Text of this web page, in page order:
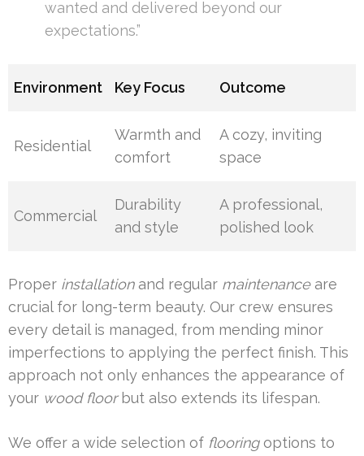
wanted and delivered beyond our
expectations.”
Environment Key Focus Outcome
Residential
Warmth and
comfort
A cozy, inviting
space
Commercial
Durability
and style
A professional,
polished look
Proper installationand regular maintenanceare
crucial for long-term beauty. Our crew ensures
every detail is managed, from mending minor
imperfections to applying the perfect finish. This
approach not only enhances the appearance of
your wood floorbut also extends its lifespan.
We offer a wide selection of flooringoptions to